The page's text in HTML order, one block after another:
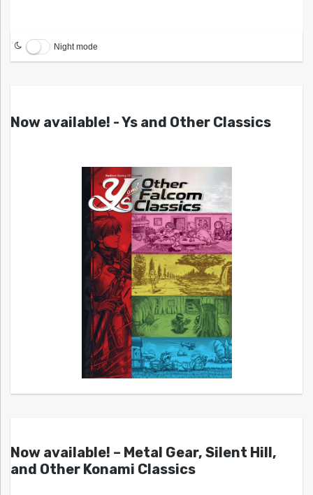
Night mode
Now available! - Ys and Other Classics
Now available! – Metal Gear, Silent Hill,
and Other Konami Classics